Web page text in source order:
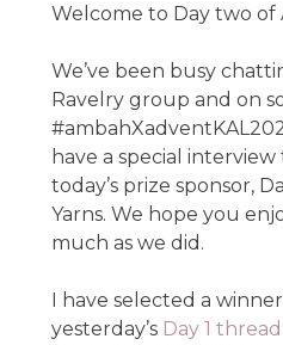
Welcome to Day two of
We’ve been busy
Ravelry group and on
have a special
today’s prize sponsor,
Yarns. We hope you
much as we did.
I have selected a
yesterday’s Day 1 thread